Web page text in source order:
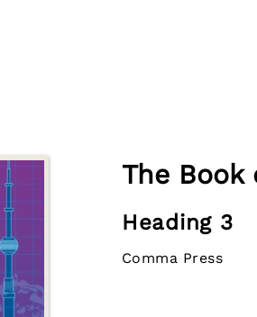
The Book
Heading 3
Comma Press